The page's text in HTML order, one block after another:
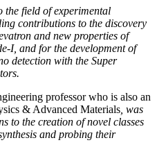
the field of experimental
contributions to the discovery
and new properties of
I, and for the development of
detection with the Super
professor who is also an
& Advanced Materials , was
to the creation of novel classes
and probing their